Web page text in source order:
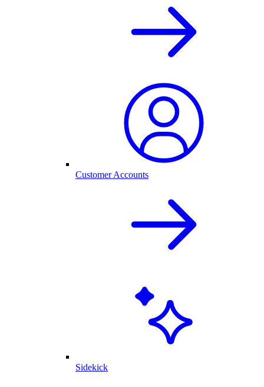
Customer Accounts
Sidekick